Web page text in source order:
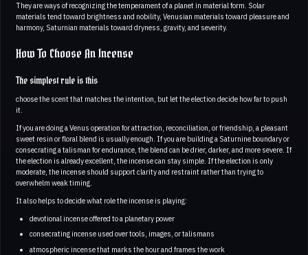
They are ways of recognizing the temperament of a planet in material form. Solar
materials tend toward brightness and nobility, Venusian materials toward pleasure and
harmony, Saturnian materials toward dryness, gravity, and severity.
How To Choose An Incense
The simplest rule is this
choose the scent that matches the intention, but let the election decide how far to push
it.
If you are doing a Venus operation for attraction, reconciliation, or friendship, a pleasant
sweet resin or floral blend is usually enough. If you are building a Saturnine boundary or
consecrating a talisman for endurance, the blend can be drier, darker, and more severe. If
the election is already excellent, the incense can stay simple. If the election is only
moderate, the incense should support clarity and restraint rather than trying to
overwhelm weak timing.
It also helps to decide what role the incense is playing:
devotional incense offered to a planetary power
consecrating incense used over tools, images, or talismans
atmospheric incense that marks the hour and frames the work